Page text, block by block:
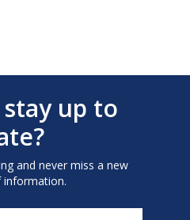
up to
and never miss a new
information.